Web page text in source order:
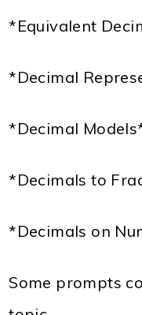
*Equivalent
*Decimal
*Decimal
*Decimals to
*Decimals on
Some prompts